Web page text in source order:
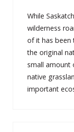
While
wilderness
of it has been
the original
small amount
native
important